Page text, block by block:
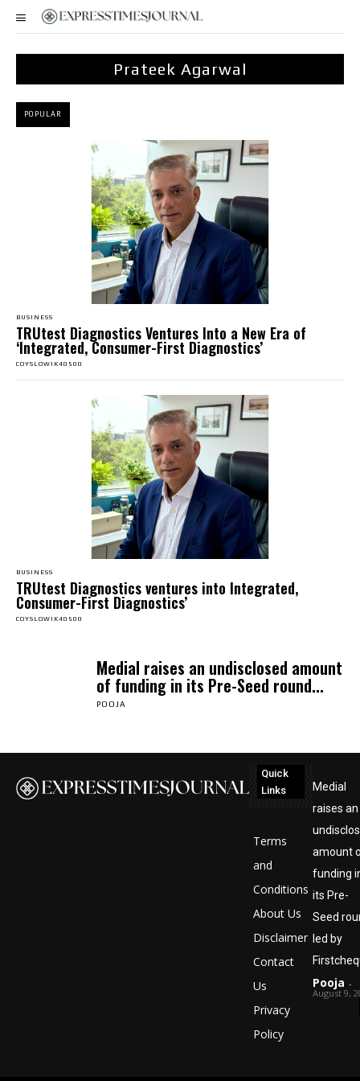
Prateek Agarwal
POPULAR
BUSINESS
TRUtest Diagnostics Ventures Into a New Era of
‘Integrated, Consumer-First Diagnostics’
COYSLOWIK40500
BUSINESS
TRUtest Diagnostics ventures into Integrated,
Consumer-First Diagnostics’
COYSLOWIK40500
Medial raises an undisclosed amount
of funding in its Pre-Seed round...
POOJA
Quick
Links
Terms
and
Conditions
About Us
Disclaimer
Contact
Us
Privacy
Policy
Medial
raises an
amount
funding
its Pre-
Seed
led by
Pooja -
August 9,